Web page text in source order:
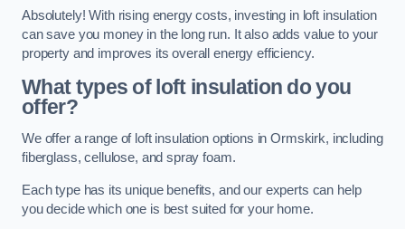
Absolutely! With rising energy costs, investing in loft insulation
can save you money in the long run. It also adds value to your
property and improves its overall energy efficiency.
What types of loft insulation do you
offer?
We offer a range of loft insulation options in Ormskirk, including
fiberglass, cellulose, and spray foam.
Each type has its unique benefits, and our experts can help
you decide which one is best suited for your home.